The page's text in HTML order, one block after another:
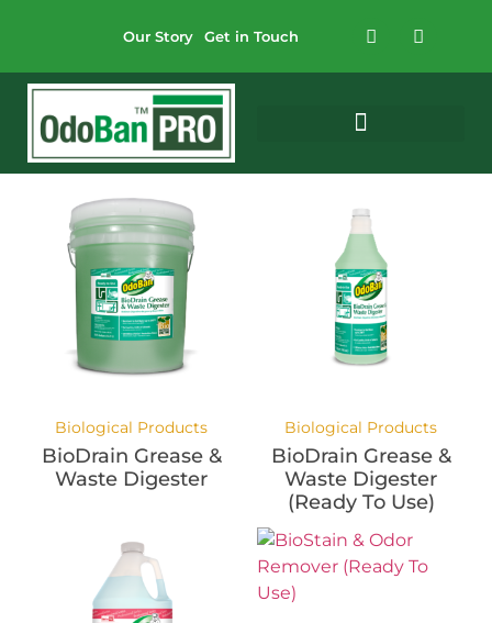
Our Story Get in Touch
Biological Products
BioDrain Grease &
Waste Digester
Biological Products
BioDrain Grease &
Waste Digester
(Ready To Use)